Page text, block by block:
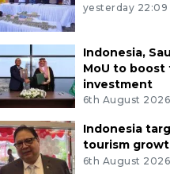
yesterday 22:09
Indonesia,
MoU to
investment
6th August 2026
Indonesia
tourism
6th August 2026